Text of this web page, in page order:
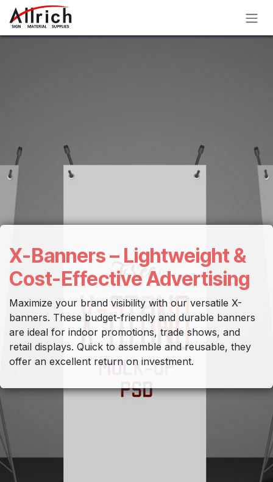
Skip to Content
X-Banners – Lightweight &
Cost-Effective Advertising
Maximize your brand visibility with our versatile X-
banners. These budget-friendly and durable banners
are ideal for indoor promotions, trade shows, and
retail displays. Quick to assemble and reusable, they
offer an excellent return on investment.